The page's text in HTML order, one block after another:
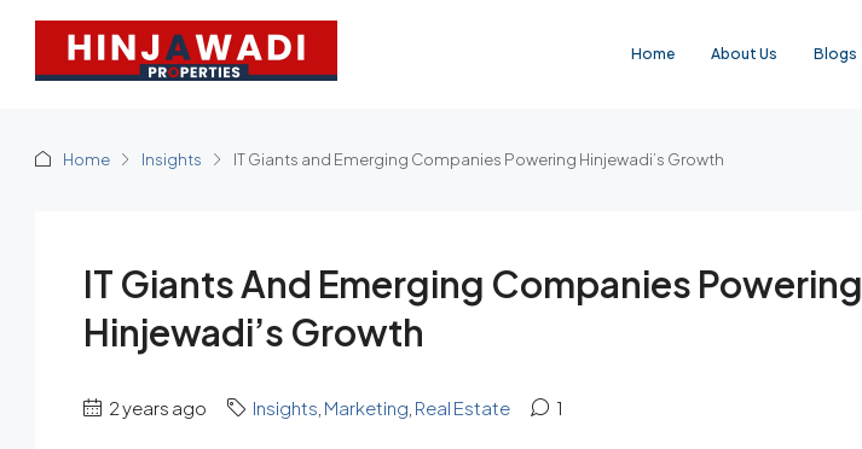
Home About Us Blogs
Home Insights IT Giants and Emerging Companies Powering Hinjewadi’s Growth
IT Giants And Emerging Companies Powering
Hinjewadi’s Growth
2 years ago Insights Marketing Real Estate 1